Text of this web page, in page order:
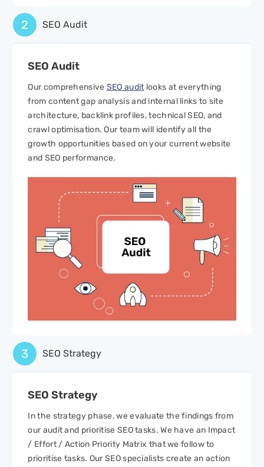
2 SEO Audit
SEOAudit
Our comprehensive SEO auditlooks at everything
from content gap analysis and internal links to site
architecture, backlink profiles, technical SEO, and
crawl optimisation. Our team will identify all the
growth opportunities based on your current website
and SEO performance.
3 SEO Strategy
SEOStrategy
In the strategy phase, we evaluate the findings from
our audit and prioritise SEO tasks. We have an Impact
/ Effort / Action Priority Matrix that we follow to
prioritise tasks. Our SEO specialists create an action